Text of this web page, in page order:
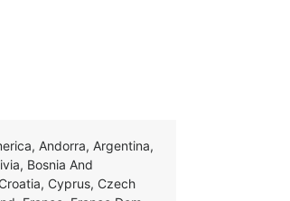
Andorra, Argentina,
Bosnia And
Cyprus, Czech